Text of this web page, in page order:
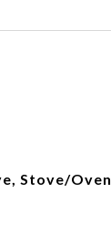
Stove/Oven